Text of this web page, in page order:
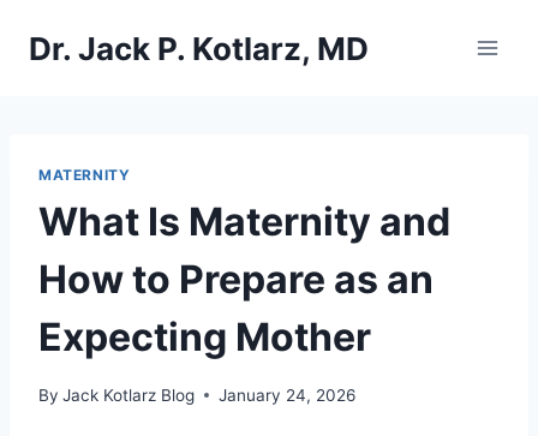
Dr. Jack P. Kotlarz, MD
MATERNITY
What Is Maternity and
How to Prepare as an
Expecting Mother
By Jack Kotlarz Blog January 24, 2026